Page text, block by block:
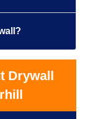
Drywall